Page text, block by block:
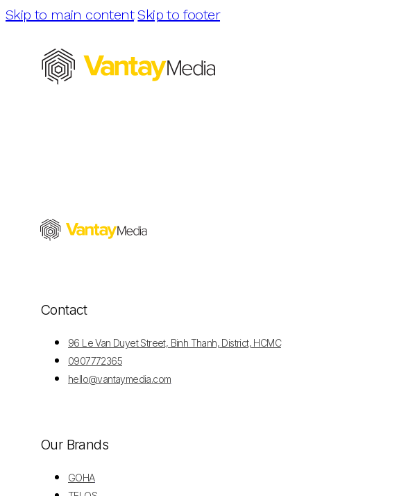
Skip to main content Skip to footer
Contact
96 Le Van Duyet Street, Binh Thanh, District, HCMC
0907772365
hello@vantaymedia.com
Our Brands
GOHA